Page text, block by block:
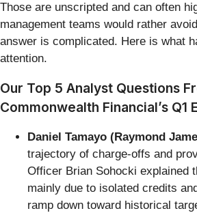
Those are unscripted and can often
management teams would rather
answer is complicated. Here is what
attention.
Our Top 5 Analyst Questions
Commonwealth Financial’s Q1
Daniel Tamayo (Raymond
trajectory of charge-offs and
Officer Brian Sohocki explained
mainly due to isolated credits
ramp down toward historical